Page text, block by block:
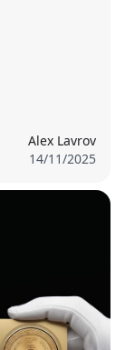
Alex Lavrov
14/11/2025